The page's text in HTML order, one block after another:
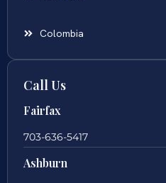
Colombia
Call Us
Fairfax
703-636-5417
Ashburn